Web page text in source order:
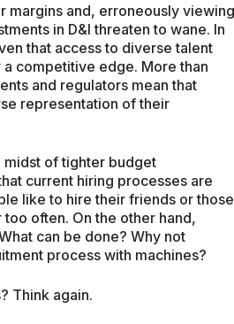
margins and, erroneously viewing
in D&I threaten to wane. In
that access to diverse talent
competitive edge. More than
and regulators mean that
representation of their
midst of tighter budget
current hiring processes are
like to hire their friends or those
often. On the other hand,
can be done? Why not
process with machines?
Think again.